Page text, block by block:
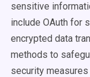
sensitive
include OAuth for
encrypted data
methods to
security